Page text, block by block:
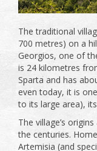
The traditional
700 metres) on a
Georgios, one of
is 24 kilometres
Sparta and has
even today, it is
to its large area),
The village’s
the centuries.
Artemisia (and